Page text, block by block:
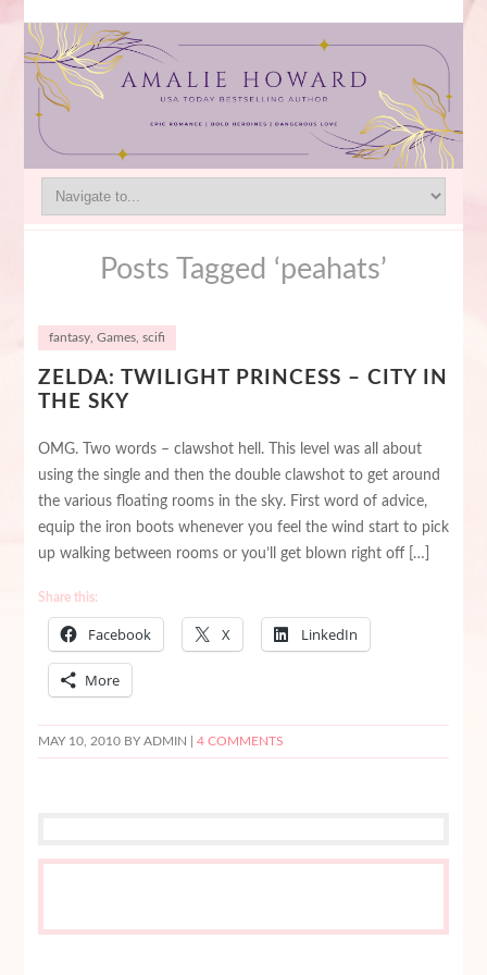
Posts Tagged ‘peahats’
fantasy, Games, scifi
ZELDA: TWILIGHT PRINCESS – CITY IN
THE SKY
OMG. Two words – clawshot hell. This level was all about
using the single and then the double clawshot to get around
the various floating rooms in the sky. First word of advice,
equip the iron boots whenever you feel the wind start to pick
up walking between rooms or you’ll get blown right off […]
Share this:
Facebook X LinkedIn
More
MAY 10, 2010BY ADMIN | 4 COMMENTS